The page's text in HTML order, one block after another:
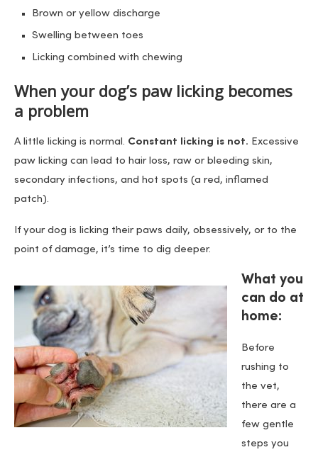
Brown or yellow discharge
Swelling between toes
Licking combined with chewing
When your dog’s paw licking becomes
a problem
A little licking is normal. Constant licking is not. Excessive
paw licking can lead to hair loss, raw or bleeding skin,
secondary infections, and hot spots (a red, inflamed
patch).
If your dog is licking their paws daily, obsessively, or to the
point of damage, it’s time to dig deeper.
What you
can do at
home:
Before
rushing to
the vet,
there are a
few gentle
steps you